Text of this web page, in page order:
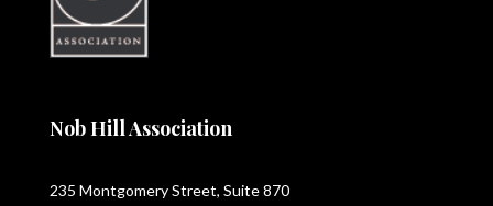
Nob Hill Association
235 Montgomery Street, Suite 870